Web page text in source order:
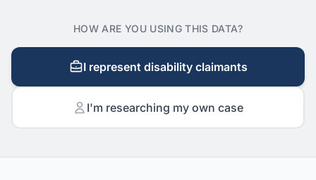
HOW ARE YOU USING THIS DATA?
I represent disability claimants
I'm researching my own case